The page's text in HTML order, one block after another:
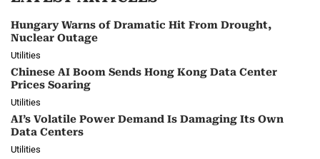
Hungary Warns of Dramatic Hit From Drought,
Nuclear Outage
Utilities
Chinese AI Boom Sends Hong Kong Data Center
Prices Soaring
Utilities
AI’s Volatile Power Demand Is Damaging Its Own
Data Centers
Utilities